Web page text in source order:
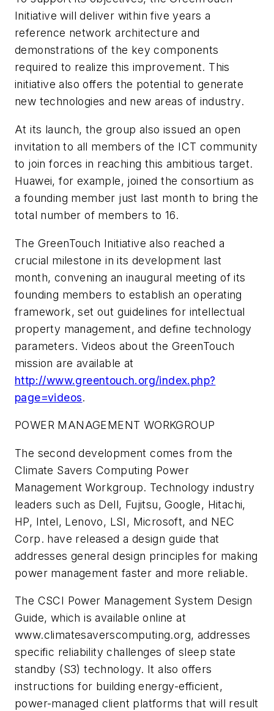
Initiative will deliver within five years a
reference network architecture and
demonstrations of the key components
required to realize this improvement. This
initiative also offers the potential to generate
new technologies and new areas of industry.
At its launch, the group also issued an open
invitation to all members of the ICT community
to join forces in reaching this ambitious target.
Huawei, for example, joined the consortium as
a founding member just last month to bring the
total number of members to 16.
The GreenTouch Initiative also reached a
crucial milestone in its development last
month, convening an inaugural meeting of its
founding members to establish an operating
framework, set out guidelines for intellectual
property management, and define technology
parameters. Videos about the GreenTouch
mission are available at
http://www.greentouch.org/index.php?
page=videos.
POWER MANAGEMENT WORKGROUP
The second development comes from the
Climate Savers Computing Power
Management Workgroup. Technology industry
leaders such as Dell, Fujitsu, Google, Hitachi,
HP, Intel, Lenovo, LSI, Microsoft, and NEC
Corp. have released a design guide that
addresses general design principles for making
power management faster and more reliable.
The CSCI Power Management System Design
Guide, which is available online at
www.climatesaverscomputing.org, addresses
specific reliability challenges of sleep state
standby (S3) technology. It also offers
instructions for building energy-efficient,
power-managed client platforms that will result